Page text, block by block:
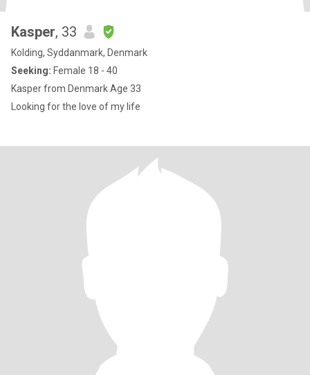
Kasper, 33
Kolding, Syddanmark, Denmark
Seeking: Female 18 - 40
Kasper from Denmark Age 33
Looking for the love of my life